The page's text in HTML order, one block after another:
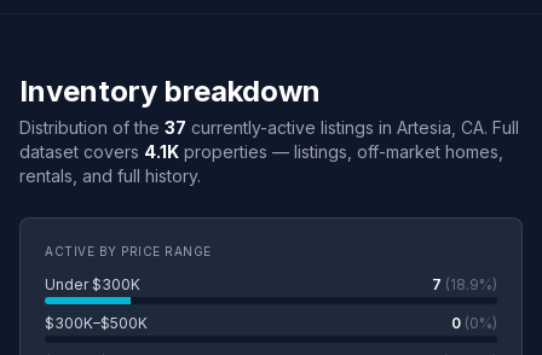
Inventory breakdown
Distribution of the 37 currently-active listings in Artesia, CA. Full
dataset covers 4.1K properties — listings, off-market homes,
rentals, and full history.
ACTIVE BY PRICE RANGE
Under $300K 7 (18.9%)
$300K–$500K 0 (0%)